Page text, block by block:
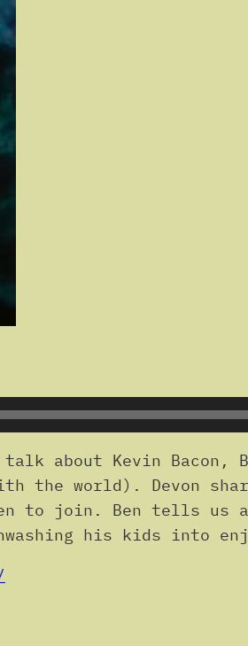
about Kevin Bacon,
the world). Devon
to join. Ben tells us
his kids into